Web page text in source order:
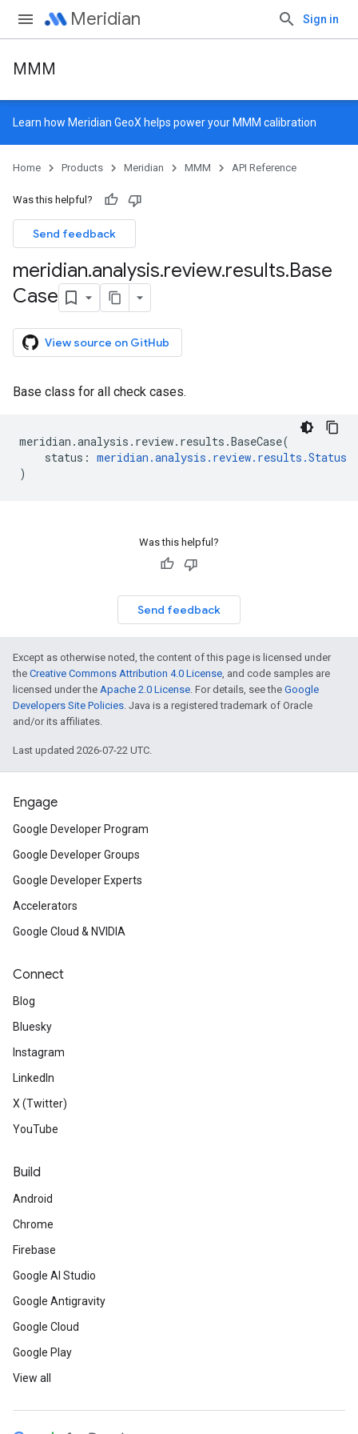
Meridian Sign in
MMM
Learn how Meridian GeoX helps power your MMM calibration
Home Products Meridian MMM API Reference
Was this helpful?
Send feedback
meridian.analysis.review.results.Base
Case
View source on GitHub
Base class for all check cases.
meridian .analysis . review. results .BaseCase(
status : meridian .analysis . review. results .Status
)
Was this helpful?
Send feedback
Except as otherwise noted, the content of this page is licensed under
the Creative Commons Attribution 4.0 License, and code samples are
licensed under the Apache 2.0 License. For details, see the Google
Developers Site Policies. Java is a registered trademark of Oracle
and/or its affiliates.
Last updated 2026-07-22 UTC.
Engage
Google Developer Program
Google Developer Groups
Google Developer Experts
Accelerators
Google Cloud & NVIDIA
Connect
Blog
Bluesky
Instagram
LinkedIn
X (Twitter)
YouTube
Build
Android
Chrome
Firebase
Google AI Studio
Google Antigravity
Google Cloud
Google Play
View all